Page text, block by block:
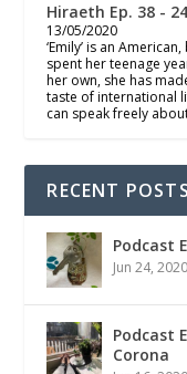
Hiraeth Ep. 38 -
13/05/2020
‘Emily’ is an
spent her teenage
her own, she has
taste of international
can speak freely
RECENT POSTS
Podcast
Jun 24, 2020
Podcast
Corona